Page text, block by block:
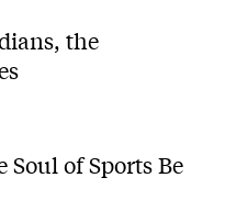
the
Soul of Sports Be